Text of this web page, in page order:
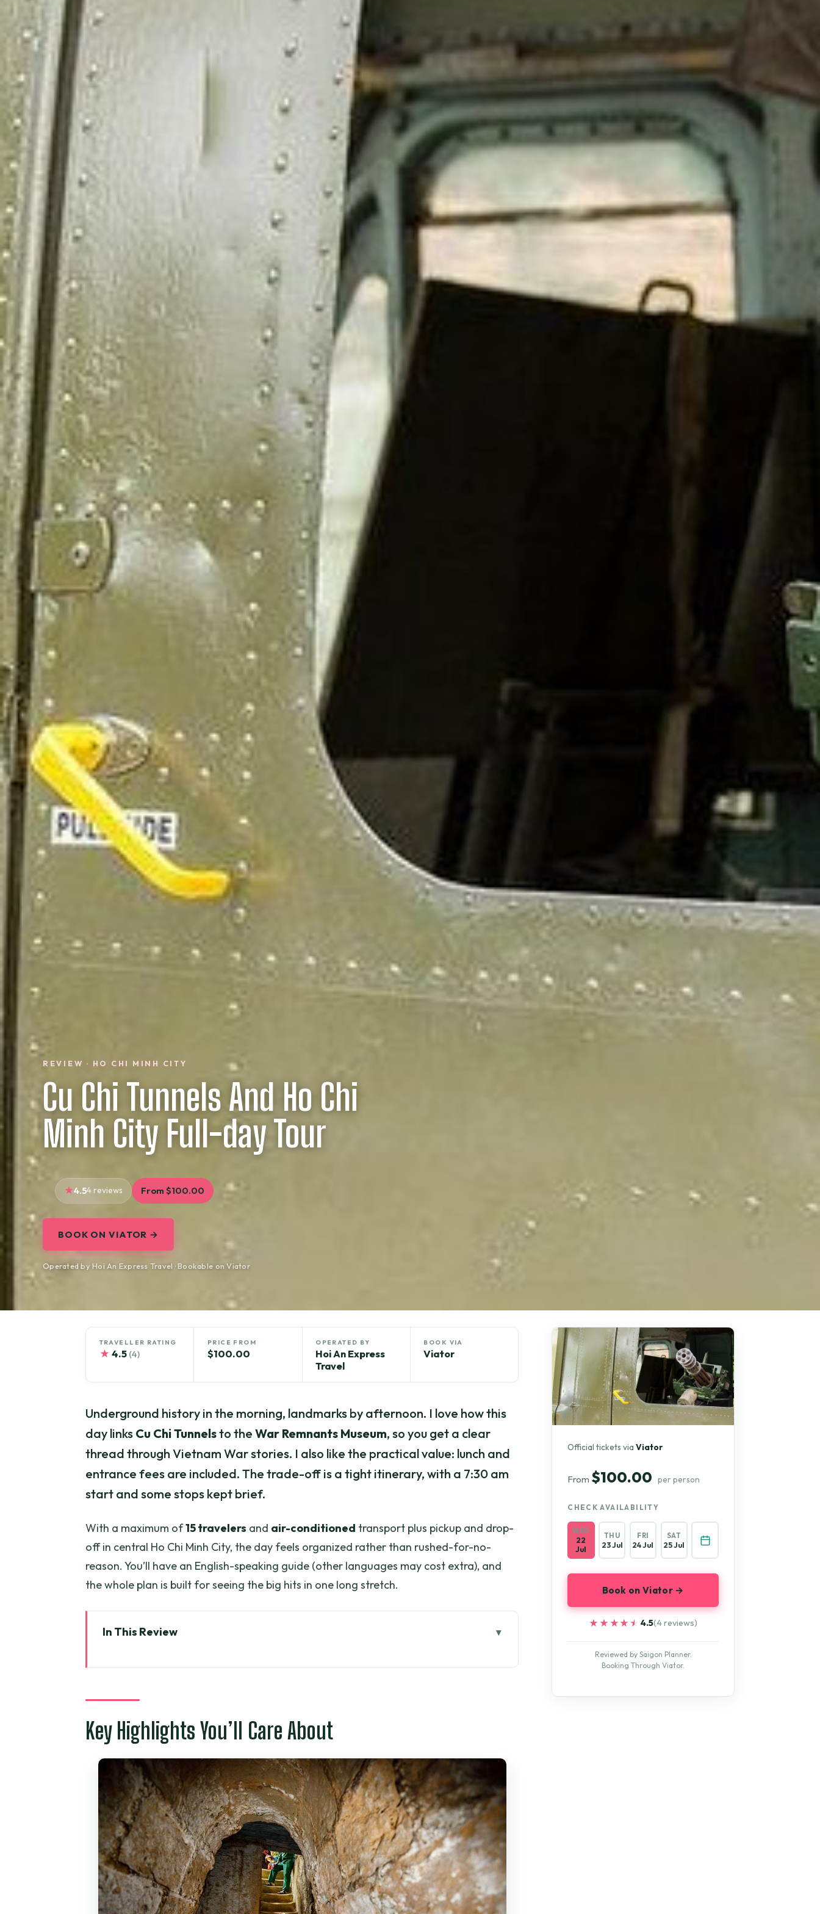
REVIEW · HO CHI MINH CITY
Cu Chi Tunnels And Ho Chi
Minh City Full-day Tour
4.54 reviews From $100.00
BOOK ON VIATOR →
Operated by Hoi An Express Travel · Bookable on Viator
TRAVELLER RATING
★ 4.5 (4)
PRICE FROM
$100.00
OPERATED BY
Hoi An Express
Travel
BOOK VIA
Viator
Underground history in the morning, landmarks by afternoon. I love how this
day links Cu Chi Tunnelsto the War Remnants Museum, so you get a clear
thread through Vietnam War stories. I also like the practical value: lunch and
entrance fees are included. The trade-off is a tight itinerary, with a 7:30 am
start and some stops kept brief.
With a maximum of15 travelers and air-conditioned transport plus pickup and drop-
off in central Ho Chi Minh City, the day feels organized rather than rushed-for-no-
reason. You’ll have an English-speaking guide (other languages may cost extra), and
the whole plan is built for seeing the big hits in one long stretch.
In This Review
Cu Chi Tunnels: Underground Warfare and Independence-Era Design
Ba Thien Hau Temple on Nguyen Trai Street: Quick Color, Clear Local Texture
Saigon Central Post Office: A Fast Stop That Tells a Bigger Story
War Remnants Museum: What You Can Actually Take In in 45 Minutes
Independence Palace: The Reunification-Era Landmark You Can’t Skip
Price and Value: Why $100 Can Make Sense for This Mix
Logistics That Matter: Timing, Group Size, and Guide Quality
Who This Tour Suits Best
Key Highlights You’ll Care About
Official tickets viaViator
From $100.00 per person
CHECK AVAILABILITY
WED
22
Jul
THU
23 Jul
FRI
24 Jul
SAT
25 Jul
Book on Viator →
★★★★★
★★★★★ 4.5(4 reviews)
Reviewed by Saigon Planner.
Booking Through Viator.